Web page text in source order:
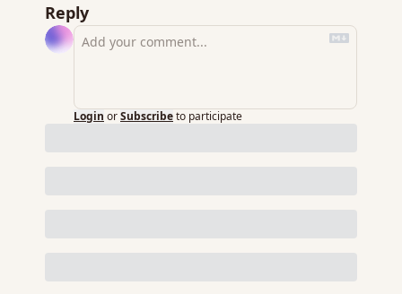
Reply
Login orSubscribeto participate